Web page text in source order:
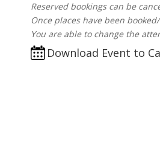
Reserved bookings can be
Once places have been
You are able to change the
Download Event to